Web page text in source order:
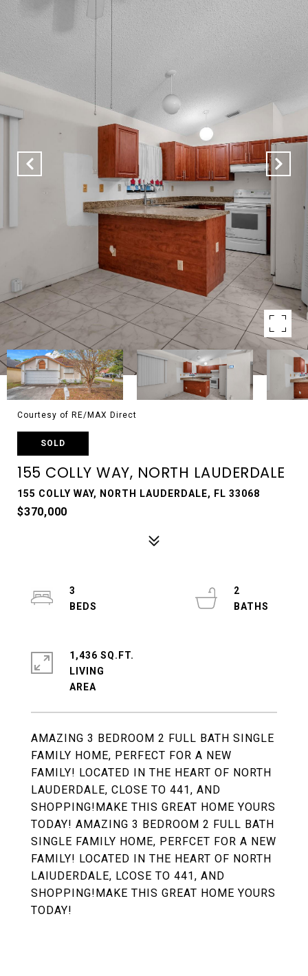
Courtesy of RE/MAX Direct
SOLD
155 COLLY WAY, NORTH LAUDERDALE
155 COLLY WAY, NORTH LAUDERDALE, FL 33068
$370,000
AMAZING 3 BEDROOM 2 FULL BATH SINGLE
FAMILY HOME, PERFECT FOR A NEW
FAMILY! LOCATED IN THE HEART OF NORTH
LAUDERDALE, CLOSE TO 441, AND
SHOPPING!MAKE THIS GREAT HOME YOURS
TODAY! AMAZING 3 BEDROOM 2 FULL BATH
SINGLE FAMILY HOME, PERFCET FOR A NEW
FAMILY! LOCATED IN THE HEART OF NORTH
LAIUDERDALE, LCOSE TO 441, AND
SHOPPING!MAKE THIS GREAT HOME YOURS
TODAY!
3
2
1,436 SQ.FT.
LIVING